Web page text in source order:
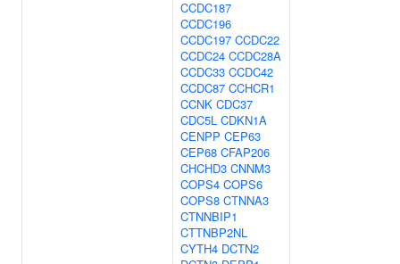
CCDC187
CCDC196
CCDC197 CCDC22
CCDC24 CCDC28A
CCDC33 CCDC42
CCDC87 CCHCR1
CCNK CDC37
CDC5L CDKN1A
CENPP CEP63
CEP68 CFAP206
CHCHD3 CNNM3
COPS4 COPS6
COPS8 CTNNA3
CTNNBIP1
CTTNBP2NL
CYTH4 DCTN2